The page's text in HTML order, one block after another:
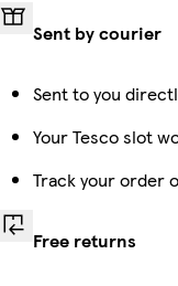
Sent by courier
Sent to you
Your Tesco slot
Track your order
Free returns